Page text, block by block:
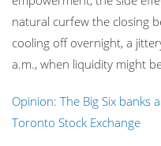
natural curfew the closing
cooling off overnight, a
a.m., when liquidity might
Opinion: The Big Six banks
Toronto Stock Exchange